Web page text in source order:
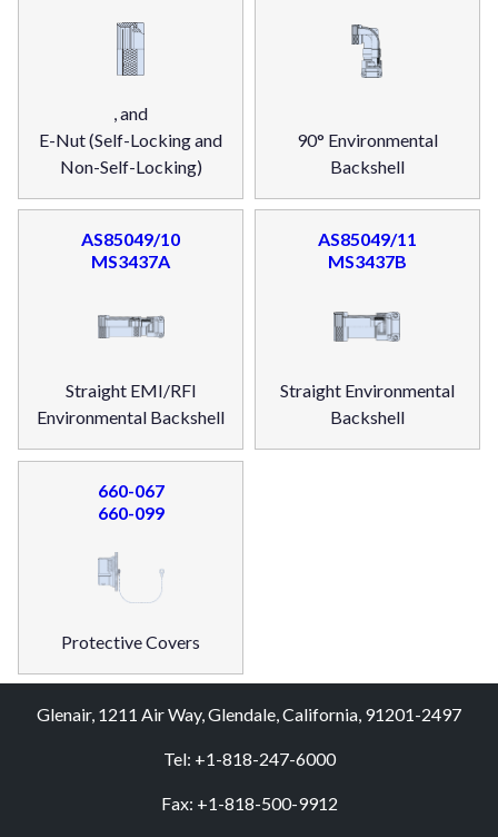
, and
E-Nut (Self-Locking and
Non-Self-Locking)
90° Environmental
Backshell
AS85049/10
MS3437A
Straight EMI/RFI
Environmental Backshell
AS85049/11
MS3437B
Straight Environmental
Backshell
660-067
660-099
Protective Covers
Glenair, 1211 Air Way, Glendale, California, 91201-2497
Tel: +1-818-247-6000
Fax: +1-818-500-9912